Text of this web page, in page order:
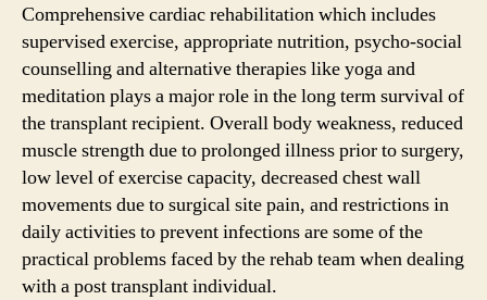
Comprehensive cardiac rehabilitation which includes
supervised exercise, appropriate nutrition, psycho-social
counselling and alternative therapies like yoga and
meditation plays a major role in the long term survival of
the transplant recipient. Overall body weakness, reduced
muscle strength due to prolonged illness prior to surgery,
low level of exercise capacity, decreased chest wall
movements due to surgical site pain, and restrictions in
daily activities to prevent infections are some of the
practical problems faced by the rehab team when dealing
with a post transplant individual.